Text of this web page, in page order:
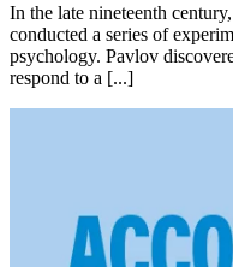
In the late nineteenth
conducted a series of
psychology. Pavlov
respond to a [...]